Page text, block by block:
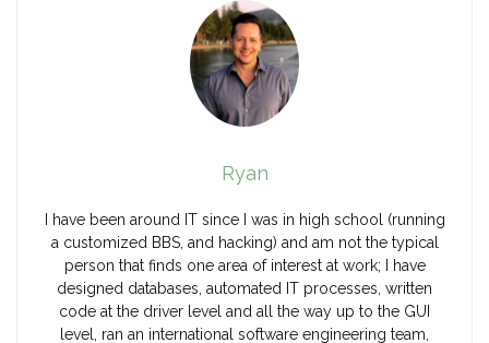
Ryan
I have been around IT since I was in high school (running
a customized BBS, and hacking) and am not the typical
person that finds one area of interest at work; I have
designed databases, automated IT processes, written
code at the driver level and all the way up to the GUI
level, ran an international software engineering team,